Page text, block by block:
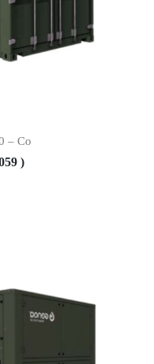
– Co
)